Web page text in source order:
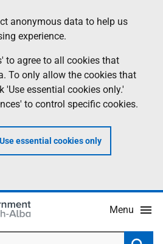
anonymous data to help us
experience.
to agree to all cookies that
To only allow the cookies that
'Use essential cookies only.'
to control specific cookies.
Use essential cookies only
Menu